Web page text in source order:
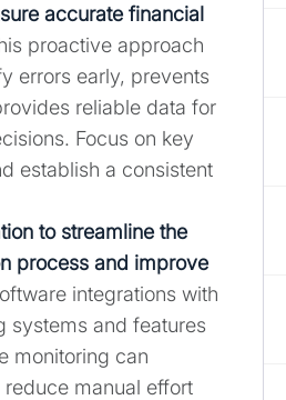
accurate financial
proactive approach
errors early, prevents
reliable data for
Focus on key
establish a consistent
to streamline the
process and improve
integrations with
systems and features
monitoring can
manual effort